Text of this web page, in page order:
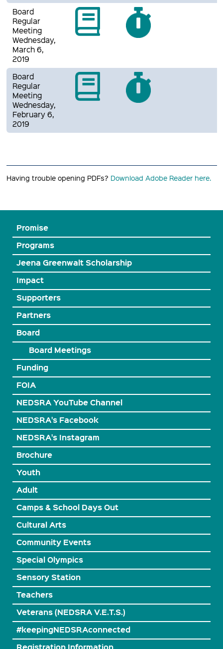
Board
Regular
Meeting
Wednesday,
March 6,
2019
Board
Regular
Meeting
Wednesday,
February 6,
2019
Having trouble opening PDFs? Download Adobe Reader here.
Promise
Programs
Jeena Greenwalt Scholarship
Impact
Supporters
Partners
Board
Board Meetings
Funding
FOIA
NEDSRA YouTube Channel
NEDSRA's Facebook
NEDSRA's Instagram
Brochure
Youth
Adult
Camps & School Days Out
Cultural Arts
Community Events
Special Olympics
Sensory Station
Teachers
Veterans (NEDSRA V.E.T.S.)
#keepingNEDSRAconnected
Registration Information